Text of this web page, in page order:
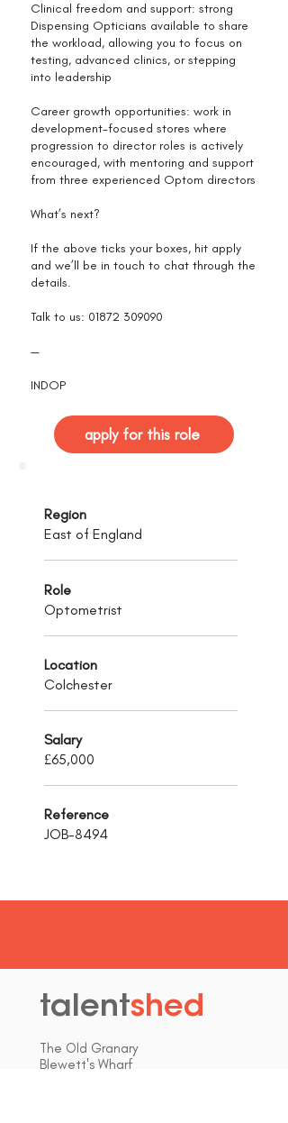
Clinical freedom and support: strong
Dispensing Opticians available to share
the workload, allowing you to focus on
testing, advanced clinics, or stepping
into leadership
Career growth opportunities: work in
development-focused stores where
progression to director roles is actively
encouraged, with mentoring and support
from three experienced Optom directors
What’s next?
If the above ticks your boxes, hit apply
and we’ll be in touch to chat through the
details.
Talk to us: 01872 309090
—
INDOP
apply for this role
Region
East of England
Role
Optometrist
Location
Colchester
Salary
£65,000
Reference
JOB-8494
talentshed
The Old Granary
Blewett's Wharf